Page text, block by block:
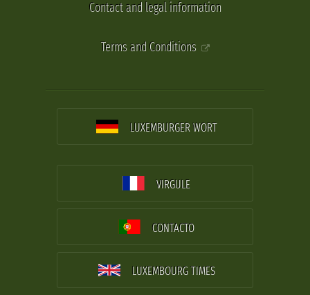
Contact and legal information
Terms and Conditions
LUXEMBURGER WORT
VIRGULE
CONTACTO
LUXEMBOURG TIMES